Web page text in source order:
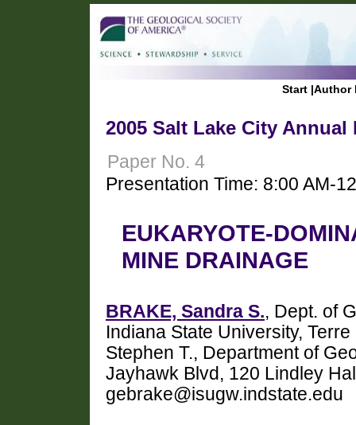
Start |Author
2005 Salt Lake City Annual
Paper No. 4
Presentation Time: 8:00 AM-
EUKARYOTE-
MINE DRAINAGE
BRAKE, Sandra S., Dept. of
Indiana State University,
Stephen T., Department of
Jayhawk Blvd, 120 Lindley
gebrake@isugw.indstate.edu